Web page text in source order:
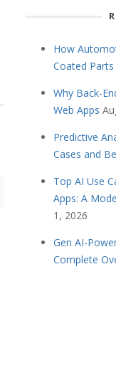
How
Coated Parts
Why Back-
Web Apps
Predictive
Cases and
Top AI Use
Apps: A
1, 2026
Gen AI-
Complete